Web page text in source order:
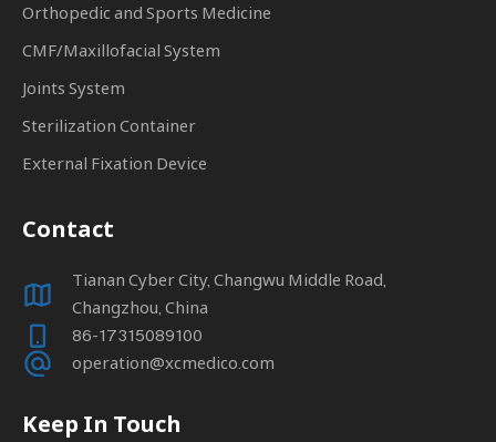
Orthopedic and Sports Medicine
CMF/Maxillofacial System
Joints System
Sterilization Container
External Fixation Device
Contact
Tianan Cyber City, Changwu Middle Road,
Changzhou, China
86-17315089100
operation@xcmedico.com
Keep In Touch